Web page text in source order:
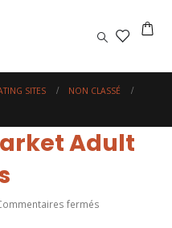
SITES
NON CLASSÉ
Adult
fermés